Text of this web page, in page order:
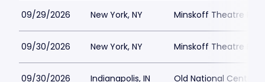
09/29/2026 New York, NY Minskoff Theatre
09/30/2026 New York, NY Minskoff Theatre
09/30/2026 Indianapolis, IN Old National Centre